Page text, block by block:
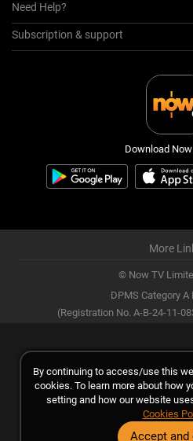
Need Help?
Subscription & support
Download
More
© Now TV
DPMS Category A
(Registration No. A-B-24-11-
By continuing to access/use this
cookies. To learn more about how
setting and how our website
Cookies
Accept and